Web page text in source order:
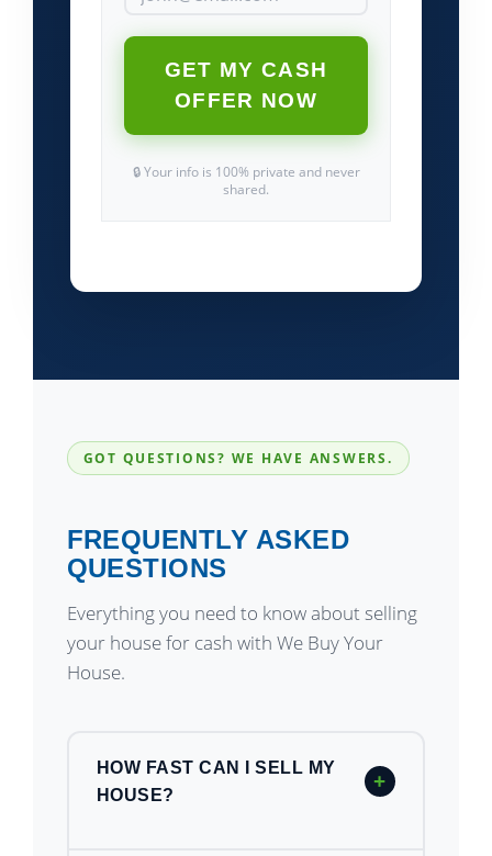
GET MY CASH
OFFER NOW
🔒 Your info is 100% private and never
shared.
GOT QUESTIONS? WE HAVE ANSWERS.
FREQUENTLY ASKED
QUESTIONS
Everything you need to know about selling
your house for cash with We Buy Your
House.
HOW FAST CAN I SELL MY
HOUSE?
+